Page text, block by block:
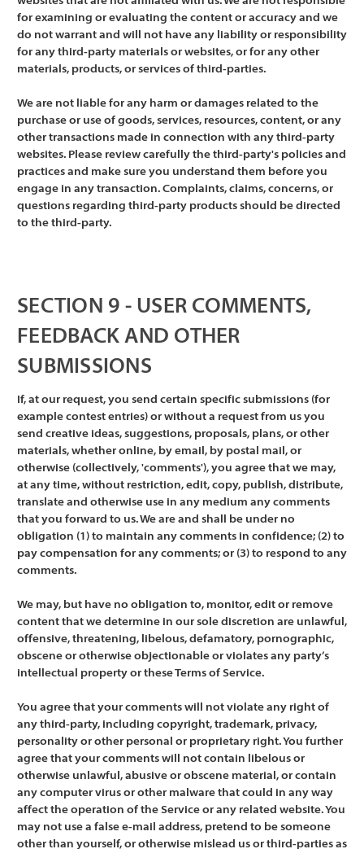
for examining or evaluating the content or accuracy and we
do not warrant and will not have any liability or responsibility
for any third-party materials or websites, or for any other
materials, products, or services of third-parties.
We are not liable for any harm or damages related to the
purchase or use of goods, services, resources, content, or any
other transactions made in connection with any third-party
websites. Please review carefully the third-party's policies and
practices and make sure you understand them before you
engage in any transaction. Complaints, claims, concerns, or
questions regarding third-party products should be directed
to the third-party.
SECTION 9 - USER COMMENTS,
FEEDBACK AND OTHER
SUBMISSIONS
If, at our request, you send certain specific submissions (for
example contest entries) or without a request from us you
send creative ideas, suggestions, proposals, plans, or other
materials, whether online, by email, by postal mail, or
otherwise (collectively, 'comments'), you agree that we may,
at any time, without restriction, edit, copy, publish, distribute,
translate and otherwise use in any medium any comments
that you forward to us. We are and shall be under no
obligation (1) to maintain any comments in confidence; (2) to
pay compensation for any comments; or (3) to respond to any
comments.
We may, but have no obligation to, monitor, edit or remove
content that we determine in our sole discretion are unlawful,
offensive, threatening, libelous, defamatory, pornographic,
obscene or otherwise objectionable or violates any party’s
intellectual property or these Terms of Service.
You agree that your comments will not violate any right of
any third-party, including copyright, trademark, privacy,
personality or other personal or proprietary right. You further
agree that your comments will not contain libelous or
otherwise unlawful, abusive or obscene material, or contain
any computer virus or other malware that could in any way
affect the operation of the Service or any related website. You
may not use a false e-mail address, pretend to be someone
other than yourself, or otherwise mislead us or third-parties as